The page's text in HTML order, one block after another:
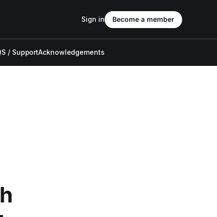
/ SupportAcknowledgements
Sign in Become a member